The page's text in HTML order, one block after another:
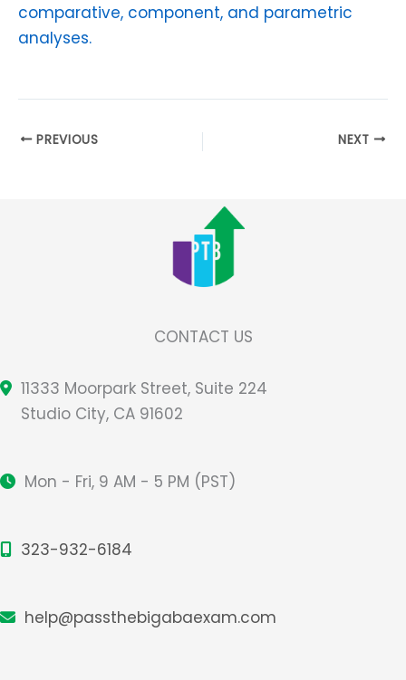
comparative, component, and parametric
analyses.
PREVIOUS NEXT
CONTACT US
11333 Moorpark Street, Suite 224
Studio City, CA 91602
Mon - Fri, 9 AM - 5 PM (PST)
323-932-6184
help@passthebigabaexam.com